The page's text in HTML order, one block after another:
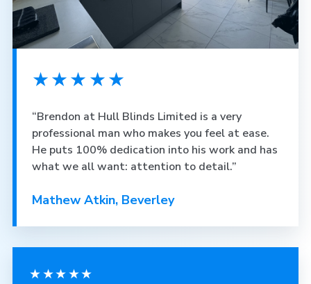
★★★★★
“Brendon at Hull Blinds Limited is a very
professional man who makes you feel at ease.
He puts 100% dedication into his work and has
what we all want: attention to detail.”
Mathew Atkin, Beverley
★★★★★